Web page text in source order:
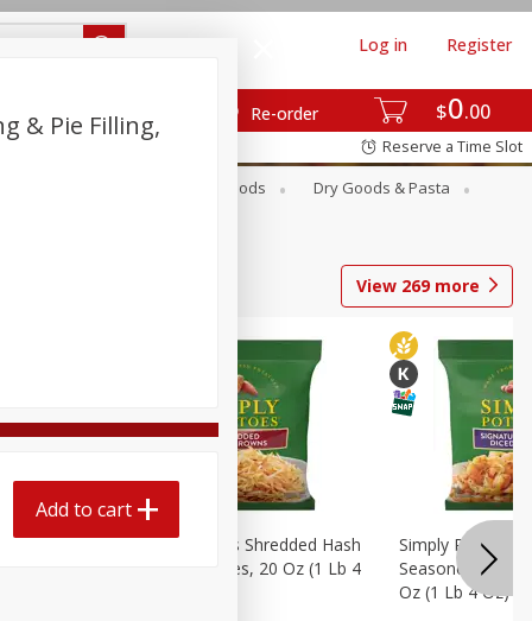
$0 00
Re-order
Log in Register
Reserve a Time Slot
Canned Goods
Dry Goods & Pasta
View 269more
Hash
Simply Potatoes Shredded Hash
Browns Potatoes, 20 Oz (1 Lb 4
Simply Potatoes
Seasoned Diced
Oz (1 Lb 4 Oz)
& Pie Filling,
Add to cart